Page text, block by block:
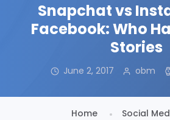
Snapchat vs
Facebook: Who
Stories
June 2, 2017 obm
Home
Social